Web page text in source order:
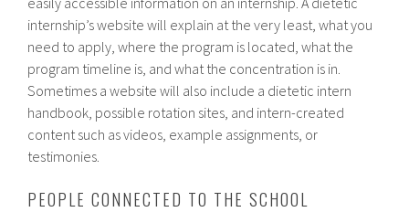
internship’s website will explain at the very least, what you
need to apply, where the program is located, what the
program timeline is, and what the concentration is in.
Sometimes a website will also include a dietetic intern
handbook, possible rotation sites, and intern-created
content such as videos, example assignments, or
testimonies.
PEOPLE CONNECTED TO THE SCHOOL